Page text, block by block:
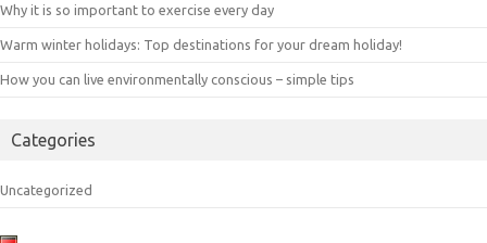
Why it is so important to exercise every day
Warm winter holidays: Top destinations for your dream holiday!
How you can live environmentally conscious – simple tips
Categories
Uncategorized